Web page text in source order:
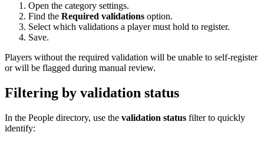
Open the category settings.
Find the Required validations option.
Select which validations a player must hold to register.
Save.
Players without the required validation will be unable to self-register
or will be flagged during manual review.
Filtering by validation status
In the People directory, use the validation status filter to quickly
identify: